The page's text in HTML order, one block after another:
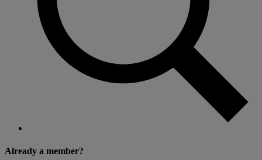
Already a member?